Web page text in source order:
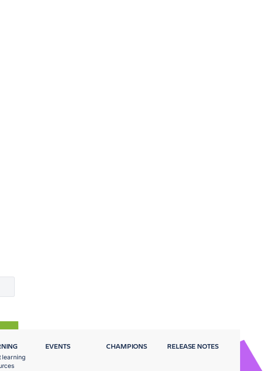
learning
EVENTS CHAMPIONS RELEASE NOTES